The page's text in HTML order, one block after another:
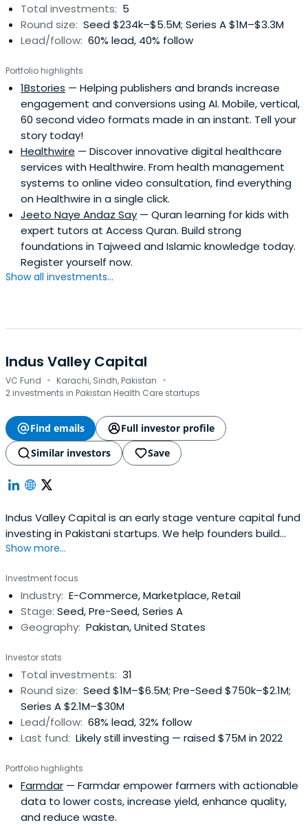
Total investments: 5
Round size: Seed $234k–$5.5M; Series A $1M–$3.3M
Lead/follow: 60% lead, 40% follow
Portfolio highlights
1Bstories — Helping publishers and brands increase
engagement and conversions using AI. Mobile, vertical,
60 second video formats made in an instant. Tell your
story today!
Healthwire — Discover innovative digital healthcare
services with Healthwire. From health management
systems to online video consultation, find everything
on Healthwire in a single click.
Jeeto Naye Andaz Say — Quran learning for kids with
expert tutors at Access Quran. Build strong
foundations in Tajweed and Islamic knowledge today.
Register yourself now.
Show all investments...
Indus Valley Capital
VC Fund · Karachi, Sindh, Pakistan ·
2 investments in Pakistan Health Care startups
Find emails
Full investor profile
Similar investors
Save
Indus Valley Capital is an early stage venture capital fund
investing in Pakistani startups. We help founders build
Pakistan's future.
Show more...
Investment focus
Industry: E-Commerce, Marketplace, Retail
Stage: Seed, Pre-Seed, Series A
Geography: Pakistan, United States
Investor stats
Total investments: 31
Round size: Seed $1M–$6.5M; Pre-Seed $750k–$2.1M;
Series A $2.1M–$30M
Lead/follow: 68% lead, 32% follow
Last fund: Likely still investing — raised $75M in 2022
Portfolio highlights
Farmdar — Farmdar empower farmers with actionable
data to lower costs, increase yield, enhance quality,
and reduce waste.